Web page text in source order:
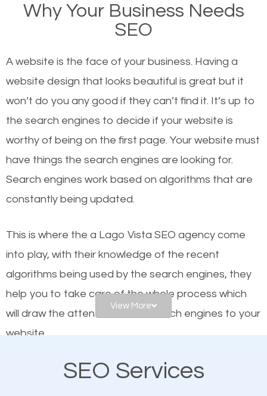
websites on the first page of the search results are
there or how they got there? There are hundreds of
or products but what exactly makes those websites
worthy of the first page? The simple answer is local
organic SEO.
Local search engine optimization, or local SEO,
helps businesses appear in local searches on
Google and other search engines. Organic SEO
means working on web design and online marketing
engines. In other words, the technical aspects your
website is optimized such that when people search
for what you offer, your business is among the
frontrunners on the search results.
SEO works for all types of businesses locally and
businesses. This is why the importance of local Lago
Why Your Business Needs
SEO
A website is the face of your business. Having a
website design that looks beautiful is great but it
won’t do you any good if they can’t find it. It’s up to
the search engines to decide if your website is
worthy of being on the first page. Your website must
have things the search engines are looking for.
Search engines work based on algorithms that are
constantly being updated.
This is where the a Lago Vista SEO agency come
into play, with their knowledge of the recent
algorithms being used by the search engines, they
help you to take care of the whole process which
will draw the attention of the search engines to your
website.
As a business owner, you should be aware of the
View More
SEO Services